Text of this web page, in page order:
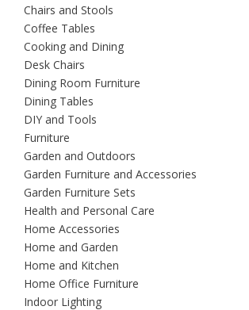
Chairs and Stools
Coffee Tables
Cooking and Dining
Desk Chairs
Dining Room Furniture
Dining Tables
DIY and Tools
Furniture
Garden and Outdoors
Garden Furniture and Accessories
Garden Furniture Sets
Health and Personal Care
Home Accessories
Home and Garden
Home and Kitchen
Home Office Furniture
Indoor Lighting